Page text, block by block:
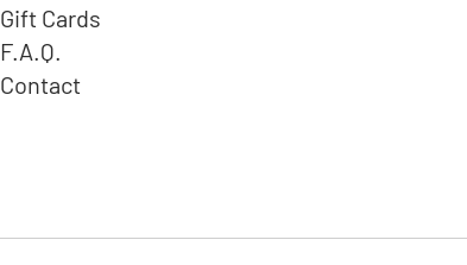
Gift Cards
F.A.Q.
Contact